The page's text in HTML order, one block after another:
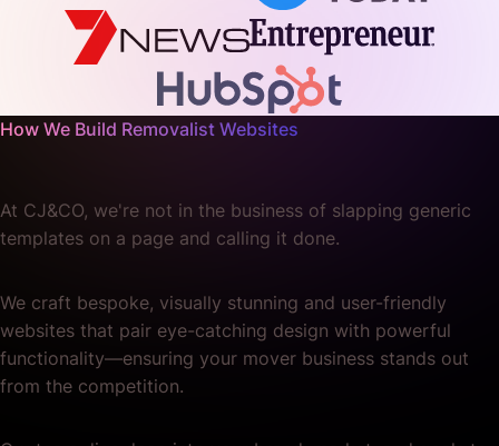
How We Build Removalist Websites
At CJ&CO, we're not in the business of slapping generic
templates on a page and calling it done.
We craft bespoke, visually stunning and user-friendly
websites that pair eye-catching design with powerful
functionality—ensuring your mover business stands out
from the competition.